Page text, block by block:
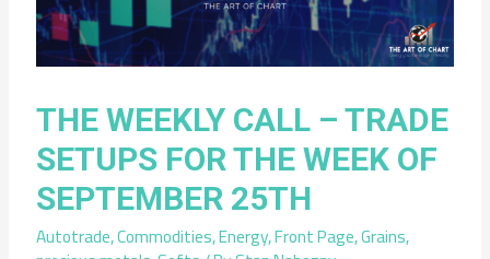
THE WEEKLY CALL – TRADE
SETUPS FOR THE WEEK OF
SEPTEMBER 25TH
Autotrade,Commodities,Energy,Front Page,Grains,